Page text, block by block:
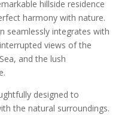
hillside residence
harmony with nature.
seamlessly integrates with
views of the
and the lush
designed to
the natural surroundings.